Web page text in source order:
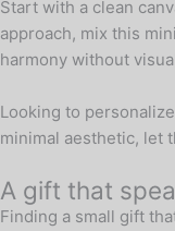
Start with a clean
approach, mix this
harmony without
Looking to
minimal aesthetic, let
A gift that
Finding a small gift